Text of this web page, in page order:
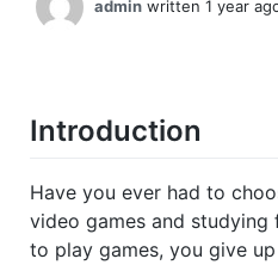
admin written 1 year
Introduction
Have you ever had to
video games and
to play games, you give